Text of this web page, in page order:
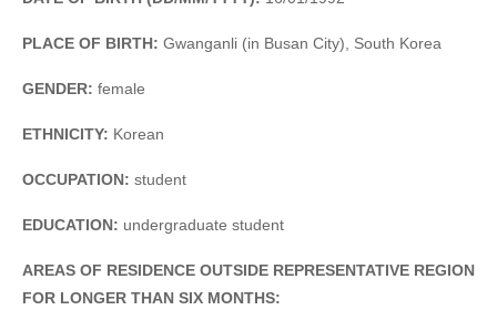
PLACE OF BIRTH: Gwanganli (in Busan City), South Korea
GENDER: female
ETHNICITY: Korean
OCCUPATION: student
EDUCATION: undergraduate student
AREAS OF RESIDENCE OUTSIDE REPRESENTATIVE REGION
FOR LONGER THAN SIX MONTHS: